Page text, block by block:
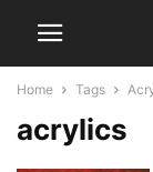
Home Tags
acrylics